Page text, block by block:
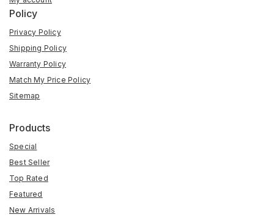
Policy
Privacy Policy
Shipping Policy
Warranty Policy
Match My Price Policy
Sitemap
Products
Special
Best Seller
Top Rated
Featured
New Arrivals